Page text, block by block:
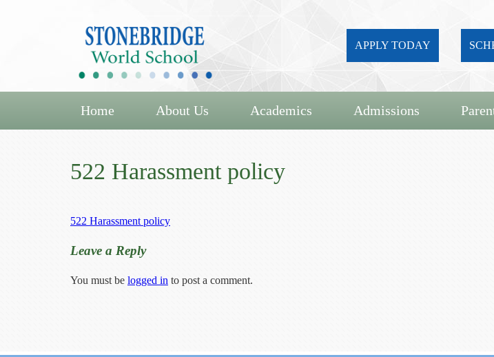
APPLY TODAY
Home About Us Academics Admissions
522 Harassment policy
522 Harassment policy
Leave a Reply
You must be logged in to post a comment.